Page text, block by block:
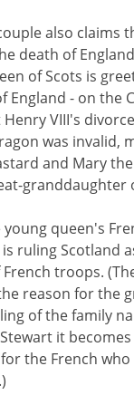
also claims
death of
of Scots is
England - on the
VIII's
was invalid,
and Mary
granddaughter
queen's
ruling Scotland
troops.
reason for the
of the family
it
the French